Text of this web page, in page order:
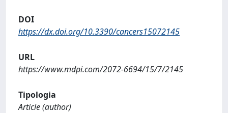
DOI
https://dx.doi.org/10.3390/cancers15072145
URL
https://www.mdpi.com/2072-6694/15/7/2145
Tipologia
Article (author)